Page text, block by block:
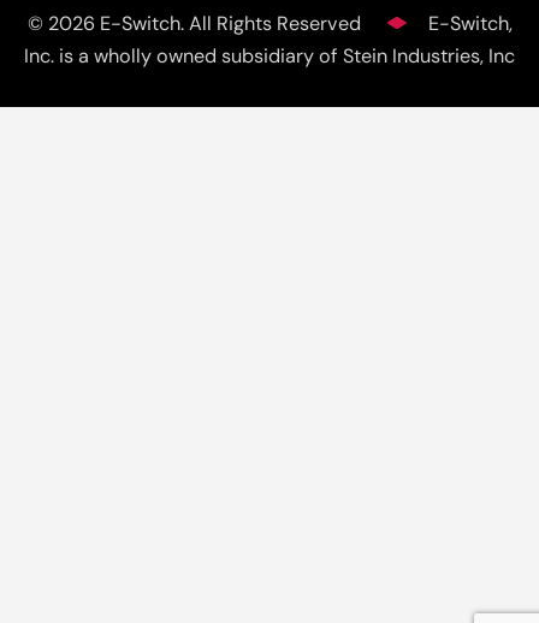
© 2026 E-Switch. All Rights Reserved
E-Switch,
Inc. is a wholly owned subsidiary of Stein Industries, Inc